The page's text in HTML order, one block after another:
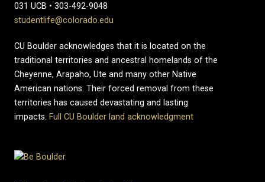
031 UCB • 303-492-9048
studentlife@colorado.edu
CU Boulder acknowledges that it is located on the
traditional territories and ancestral homelands of the
Cheyenne, Arapaho, Ute and many other Native
American nations. Their forced removal from these
territories has caused devastating and lasting
impacts. Full CU Boulder land acknowledgment